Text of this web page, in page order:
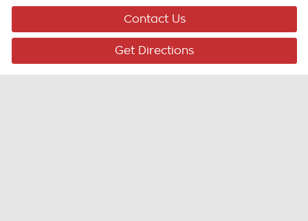
Contact Us
Get Directions